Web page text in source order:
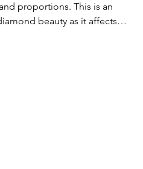
proportions. This is an
beauty as it affects